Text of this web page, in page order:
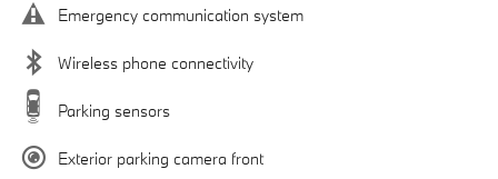
Emergency communication system
Wireless phone connectivity
Parking sensors
Exterior parking camera front